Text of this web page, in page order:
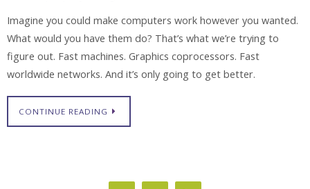
Imagine you could make computers work however you wanted.
What would you have them do? That’s what we’re trying to
figure out. Fast machines. Graphics coprocessors. Fast
worldwide networks. And it’s only going to get better.
CONTINUE READING